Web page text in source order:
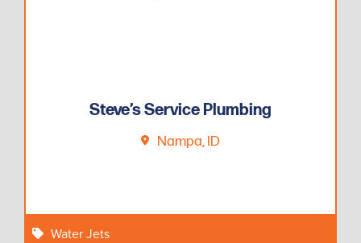
Steve’s Service Plumbing
Nampa, ID
Water Jets